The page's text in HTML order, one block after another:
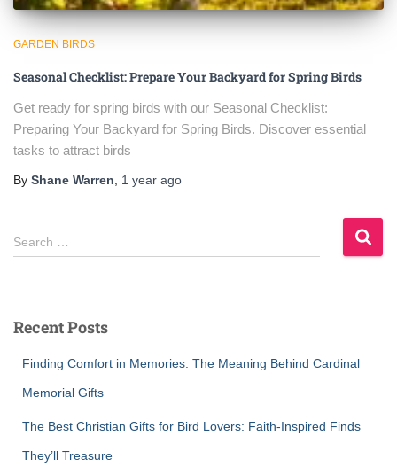
GARDEN BIRDS
Seasonal Checklist: Prepare Your Backyard for Spring Birds
Get ready for spring birds with our Seasonal Checklist:
Preparing Your Backyard for Spring Birds. Discover essential
tasks to attract birds
By Shane Warren 1 year ago
S
e
h
Search …
Recent Posts
Finding Comfort in Memories: The Meaning Behind Cardinal
Memorial Gifts
The Best Christian Gifts for Bird Lovers: Faith-Inspired Finds
They’ll Treasure